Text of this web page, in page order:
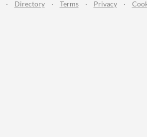
· Directory · Terms · Privacy ·